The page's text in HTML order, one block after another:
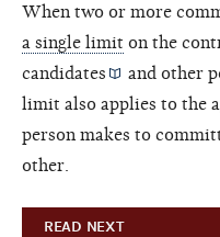
When two or more
a single limit on the
candidates
and other
limit also applies to the
person makes to
other.
READ NEXT